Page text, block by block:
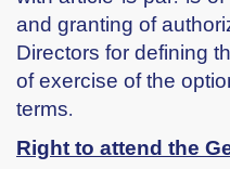
and granting of
Directors for defining
of exercise of the
terms.
Right to attend the